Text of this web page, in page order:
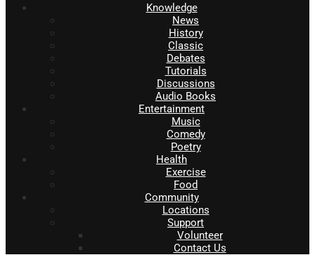
Knowledge
News
History
Classic
Debates
Tutorials
Discussions
Audio Books
Entertainment
Music
Comedy
Poetry
Health
Exercise
Food
Community
Locations
Support
Volunteer
Contact Us